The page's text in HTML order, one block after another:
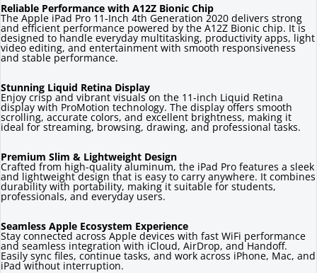
Reliable Performance with A12Z Bionic Chip
The Apple iPad Pro 11-Inch 4th Generation 2020 delivers strong
and efficient performance powered by the A12Z Bionic chip. It is
designed to handle everyday multitasking, productivity apps, light
video editing, and entertainment with smooth responsiveness
and stable performance.
Stunning Liquid Retina Display
Enjoy crisp and vibrant visuals on the 11-inch Liquid Retina
display with ProMotion technology. The display offers smooth
scrolling, accurate colors, and excellent brightness, making it
ideal for streaming, browsing, drawing, and professional tasks.
Premium Slim & Lightweight Design
Crafted from high-quality aluminum, the iPad Pro features a sleek
and lightweight design that is easy to carry anywhere. It combines
durability with portability, making it suitable for students,
professionals, and everyday users.
Seamless Apple Ecosystem Experience
Stay connected across Apple devices with fast WiFi performance
and seamless integration with iCloud, AirDrop, and Handoff.
Easily sync files, continue tasks, and work across iPhone, Mac, and
iPad without interruption.